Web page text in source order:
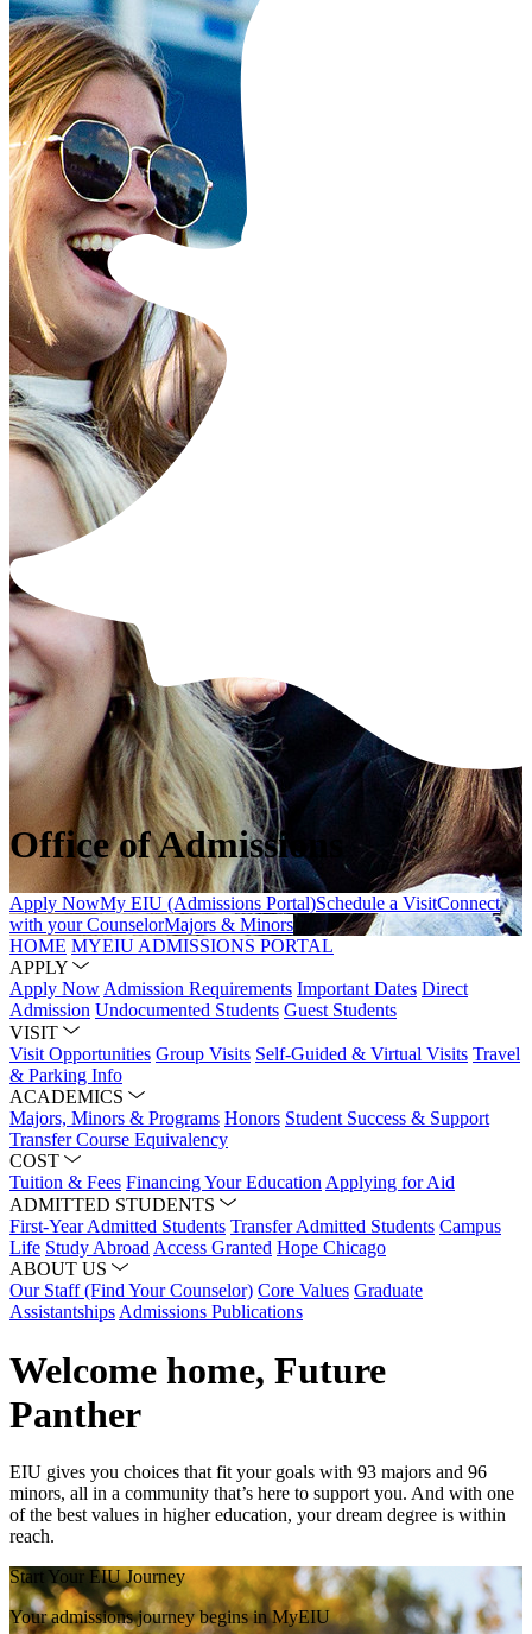
Office of Admissions
Apply NowMy EIU (Admissions Portal)Schedule a VisitConnect
with your CounselorMajors & Minors
HOME MYEIU ADMISSIONS PORTAL
APPLY
Apply Now Admission Requirements Important Dates Direct
Admission Undocumented Students Guest Students
VISIT
Visit Opportunities Group Visits Self-Guided & Virtual Visits Travel
& Parking Info
ACADEMICS
Majors, Minors & Programs Honors Student Success & Support
Transfer Course Equivalency
COST
Tuition & Fees Financing Your EducationApplying for Aid
ADMITTED STUDENTS
First-Year Admitted Students Transfer Admitted Students Campus
Life Study Abroad Access Granted Hope Chicago
ABOUT US
Our Staff (Find Your Counselor) Core Values Graduate
Assistantships Admissions Publications
Welcome home, Future
Panther
EIU gives you choices that fit your goals with 93 majors and 96
minors, all in a community that’s here to support you. And with one
of the best values in higher education, your dream degree is within
reach.
Start Your EIU Journey
Your admissions journey begins in MyEIU